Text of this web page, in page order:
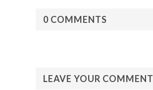
0 COMMENTS
LEAVE YOUR COMMENT